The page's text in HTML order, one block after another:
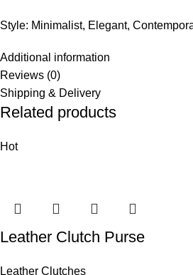
Style: Minimalist, Elegant,
Additional information
Reviews (0)
Shipping & Delivery
Related products
Hot
Leather Clutch Purse
Leather Clutches